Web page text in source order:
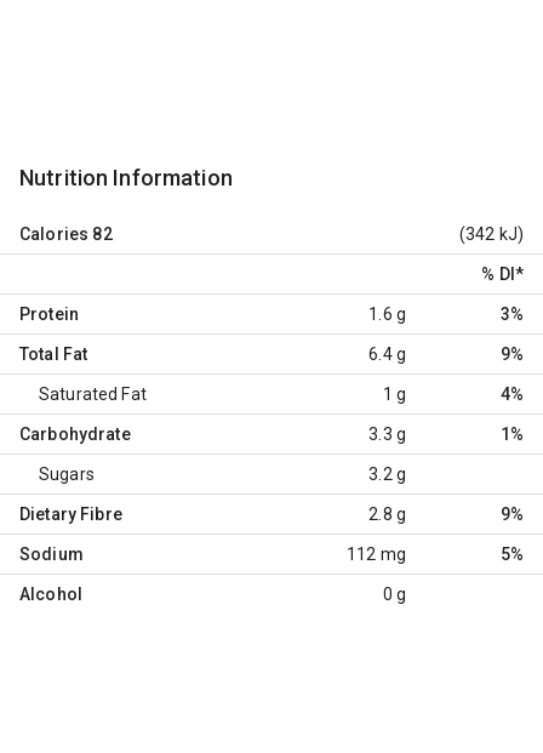
Nutrition Information
Calories 82 (342 kJ)
% DI *
Protein 1.6 g 3%
Total Fat 6.4 g 9%
Saturated Fat 1 g 4%
Carbohydrate 3.3 g 1%
Sugars 3.2 g
Dietary Fibre 2.8 g 9%
Sodium 112 mg 5%
Alcohol 0 g